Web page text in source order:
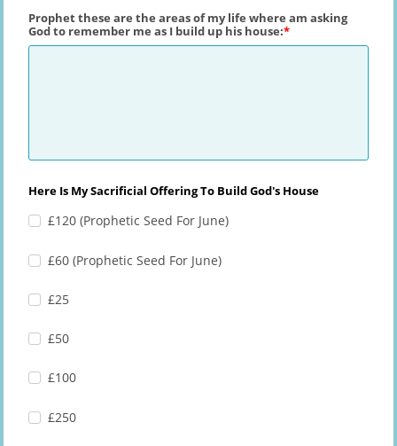
Prophet these are the areas of my life where am asking
God to remember me as I build up his house:
Here Is My Sacrificial Offering To Build God's House
£120 (Prophetic Seed For June)
£60 (Prophetic Seed For June)
£25
£50
£100
£250